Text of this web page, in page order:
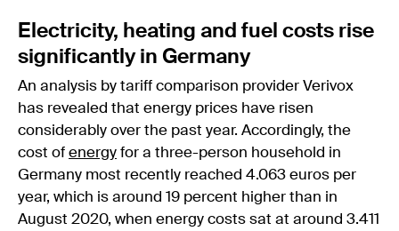
Electricity, heating and fuel costs rise
significantly in Germany
An analysis by tariff comparison provider Verivox
has revealed that energy prices have risen
considerably over the past year. Accordingly, the
cost of energy for a three-person household in
Germany most recently reached 4.063 euros per
year, which is around 19 percent higher than in
August 2020, when energy costs sat at around 3.411